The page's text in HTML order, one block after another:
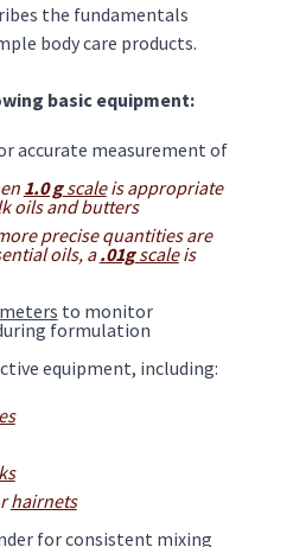
the fundamentals
body care products.
basic equipment:
accurate measurement of
1.0 g scale is appropriate
oils and butters
precise quantities are
oils, a .01g scale is
to monitor
formulation
equipment, including:
hairnets
for consistent mixing